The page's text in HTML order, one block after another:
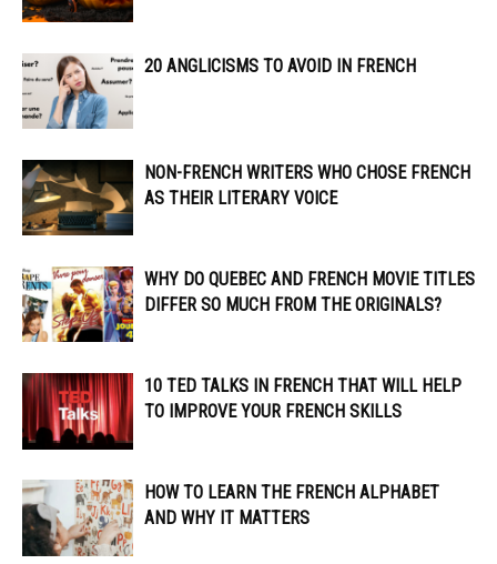
20 ANGLICISMS TO AVOID IN FRENCH
NON-FRENCH WRITERS WHO CHOSE FRENCH
AS THEIR LITERARY VOICE
WHY DO QUEBEC AND FRENCH MOVIE TITLES
DIFFER SO MUCH FROM THE ORIGINALS?
10 TED TALKS IN FRENCH THAT WILL HELP
TO IMPROVE YOUR FRENCH SKILLS
HOW TO LEARN THE FRENCH ALPHABET
AND WHY IT MATTERS